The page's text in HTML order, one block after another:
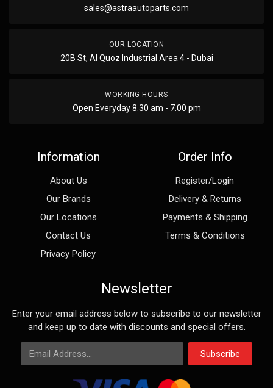
sales@astraautoparts.com
OUR LOCATION
20B St, Al Quoz Industrial Area 4 - Dubai
WORKING HOURS
Open Everyday 8.30 am - 7.00 pm
Information
About Us
Our Brands
Our Locations
Contact Us
Privacy Policy
Order Info
Register/Login
Delivery & Returns
Payments & Shipping
Terms & Conditions
Newsletter
Enter your email address below to subscribe to our newsletter
and keep up to date with discounts and special offers.
Email Address
Subscribe